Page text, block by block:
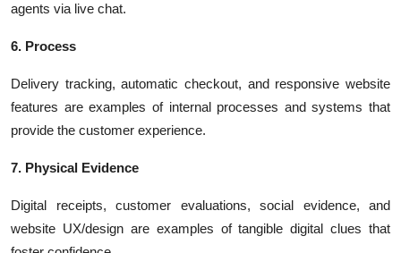
agents via live chat.
6. Process
Delivery tracking, automatic checkout, and responsive website
features are examples of internal processes and systems that
provide the customer experience.
7. Physical Evidence
Digital receipts, customer evaluations, social evidence, and
website UX/design are examples of tangible digital clues that